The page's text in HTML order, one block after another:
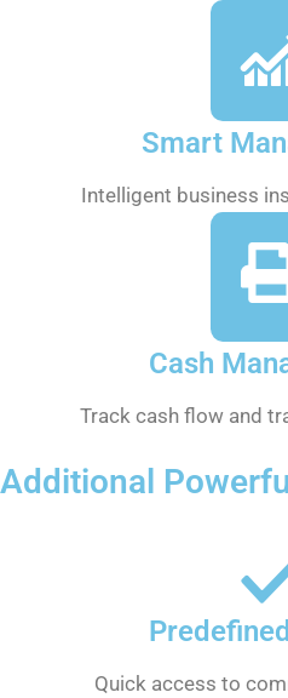
Smart
Intelligent business
Cash
Track cash flow and
Additional
Quick access to